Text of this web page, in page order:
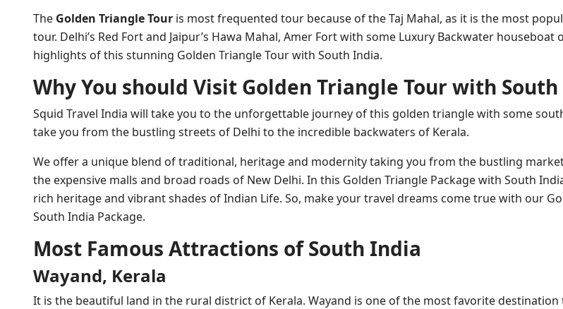
The Golden Triangle Tour is most frequented tour because of the Taj Mahal, as it is the most
tour. Delhi’s Red Fort and Jaipur’s Hawa Mahal, Amer Fort with some Luxury Backwater houseboat
highlights of this stunning Golden Triangle Tour with South India.
Why You should Visit Golden Triangle Tour with
Squid Travel India will take you to the unforgettable journey of this golden triangle with some
take you from the bustling streets of Delhi to the incredible backwaters of Kerala.
We offer a unique blend of traditional, heritage and modernity taking you from the bustling
the expensive malls and broad roads of New Delhi. In this Golden Triangle Package with South
rich heritage and vibrant shades of Indian Life. So, make your travel dreams come true with our
South India Package.
Most Famous Attractions of South India
Wayand, Kerala
It is the beautiful land in the rural district of Kerala. Wayand is one of the most favorite